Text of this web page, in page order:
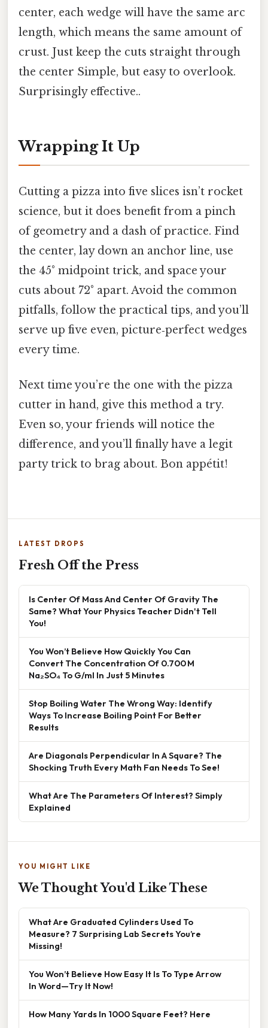
center, each wedge will have the same arc
length, which means the same amount of
crust. Just keep the cuts straight through
the center Simple, but easy to overlook.
Surprisingly effective..
Wrapping It Up
Cutting a pizza into five slices isn’t rocket
science, but it does benefit from a pinch
of geometry and a dash of practice. Find
the center, lay down an anchor line, use
the 45° midpoint trick, and space your
cuts about 72° apart. Avoid the common
pitfalls, follow the practical tips, and you’ll
serve up five even, picture‑perfect wedges
every time.
Next time you’re the one with the pizza
cutter in hand, give this method a try.
Even so, your friends will notice the
difference, and you’ll finally have a legit
party trick to brag about. Bon appétit!
LATEST DROPS
Fresh Off the Press
Is Center Of Mass And Center Of Gravity The
Same? What Your Physics Teacher Didn't Tell
You!
You Won’t Believe How Quickly You Can
Convert The Concentration Of 0.700 M
Na₂SO₄ To G/ml In Just 5 Minutes
Stop Boiling Water The Wrong Way: Identify
Ways To Increase Boiling Point For Better
Results
Are Diagonals Perpendicular In A Square? The
Shocking Truth Every Math Fan Needs To See!
What Are The Parameters Of Interest? Simply
Explained
YOU MIGHT LIKE
We Thought You'd Like These
What Are Graduated Cylinders Used To
Measure? 7 Surprising Lab Secrets You’re
Missing!
You Won’t Believe How Easy It Is To Type Arrow
In Word—Try It Now!
How Many Yards In 1000 Square Feet? Here